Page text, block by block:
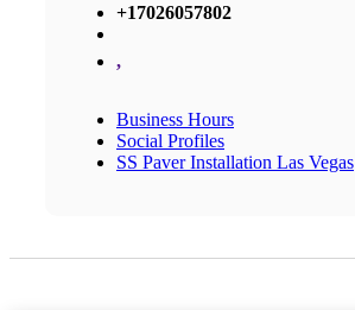
+17026057802
,
Business Hours
Social Profiles
SS Paver Installation Las Vegas